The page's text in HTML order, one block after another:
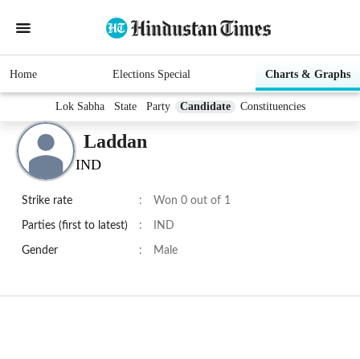
Home Elections Special Charts & Graphs
Lok Sabha State Party Candidate Constituencies
Laddan
IND
Strike rate : Won 0 out of 1
Parties (first to latest) : IND
Gender : Male